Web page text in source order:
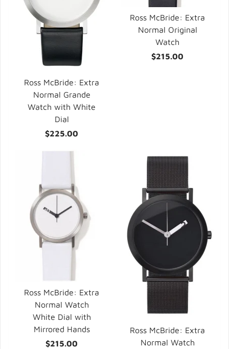
Ross McBride: Extra
Normal Grande
Watch with White
Dial
$225.00
Ross McBride: Extra
Normal Original
Watch
$215.00
Ross McBride: Extra
Normal Watch
White Dial with
Mirrored Hands
$215.00
Ross McBride: Extra
Normal Watch